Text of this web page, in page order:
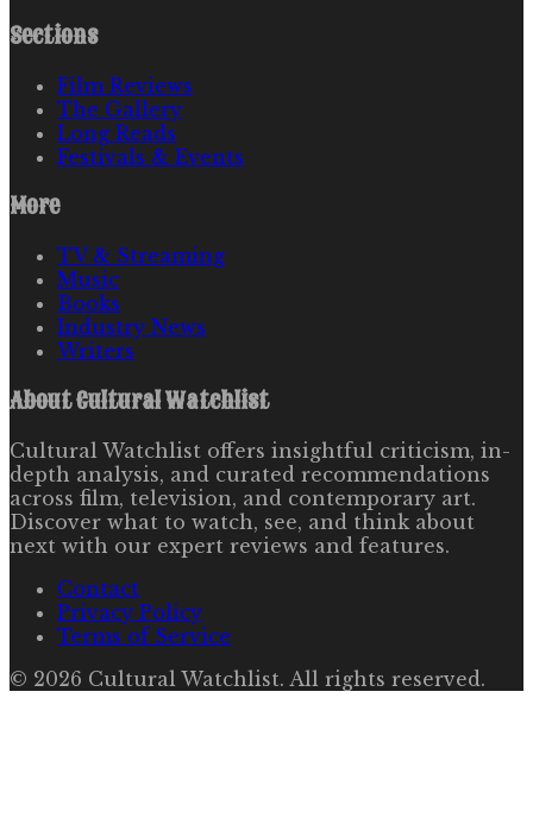
Sections
Film Reviews
The Gallery
Long Reads
Festivals & Events
More
TV & Streaming
Music
Books
Industry News
Writers
AboutCultural Watchlist
Cultural Watchlist offers insightful criticism, in-
depth analysis, and curated recommendations
across film, television, and contemporary art.
Discover what to watch, see, and think about
next with our expert reviews and features.
Contact
Privacy Policy
Terms of Service
© 2026 Cultural Watchlist. All rights reserved.